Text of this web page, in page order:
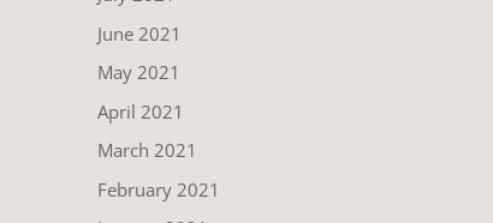
June 2021
May 2021
April 2021
March 2021
February 2021